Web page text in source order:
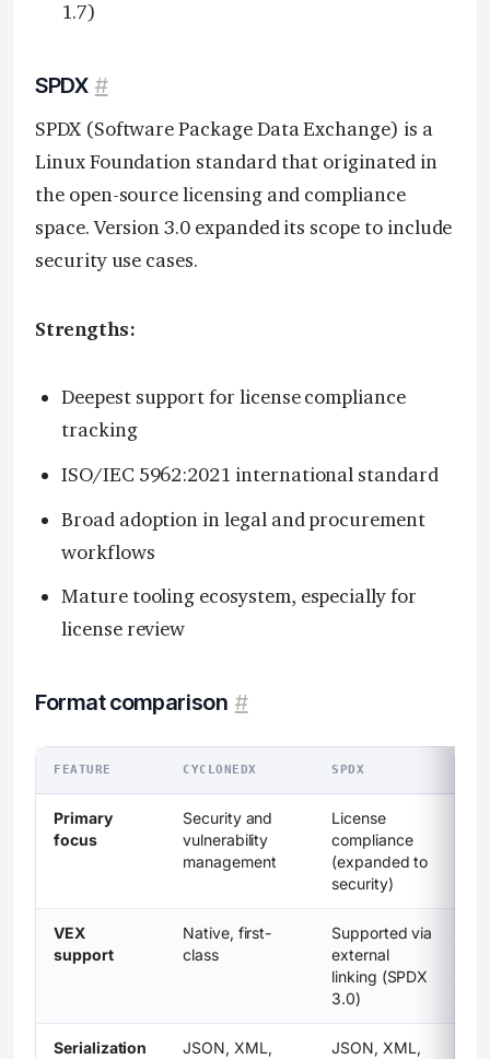
1.7)
SPDX #
SPDX (Software Package Data Exchange) is a
Linux Foundation standard that originated in
the open-source licensing and compliance
space. Version 3.0 expanded its scope to include
security use cases.
Strengths:
Deepest support for license compliance
tracking
ISO/IEC 5962:2021 international standard
Broad adoption in legal and procurement
workflows
Mature tooling ecosystem, especially for
license review
Format comparison #
FEATURE CYCLONEDX SPDX
Primary
focus
Security and
vulnerability
management
License
compliance
(expanded to
security)
VEX
support
Native, first-
class
Supported via
external
linking (SPDX
3.0)
Serialization
JSON, XML,
JSON, XML,